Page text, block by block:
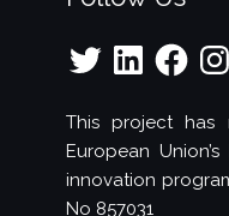
Twitter LinkedInFacebook
This project has
European
innovation
No 857031